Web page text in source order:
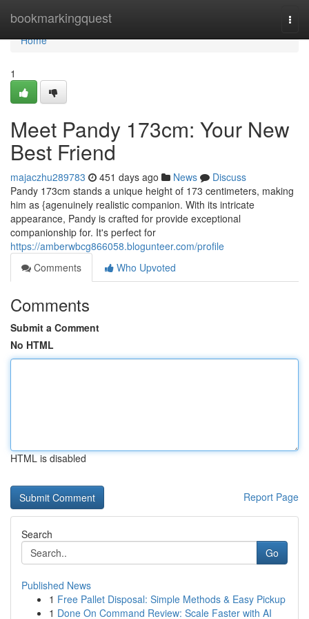
bookmarkingquest
Home
Home
1
Meet Pandy 173cm: Your New
Best Friend
majaczhu289783 451 days ago News
Discuss
Pandy 173cm stands a unique height of 173 centimeters, making
him as {agenuinely realistic companion. With its intricate
appearance, Pandy is crafted for provide exceptional
companionship for. It's perfect for
https://amberwbcg866058.blogunteer.com/profile
Comments
Who Upvoted
Comments
Submit a Comment
No HTML
HTML is disabled
Report Page
Search
Go
Published News
1 Free Pallet Disposal: Simple Methods & Easy Pickup
1 Done On Command Review: Scale Faster with AI